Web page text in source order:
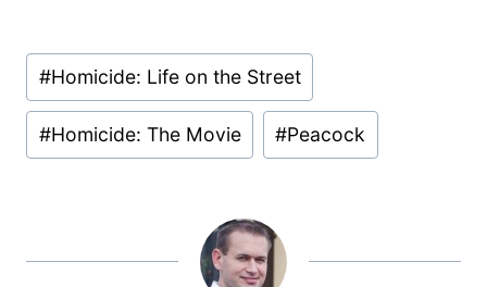
Post
Tags:
#Homicide: Life on the Street
#Homicide: The Movie #Peacock